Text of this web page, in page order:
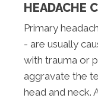
HEADACHE
Primary
- are usually
with trauma or
aggravate the
head and neck.